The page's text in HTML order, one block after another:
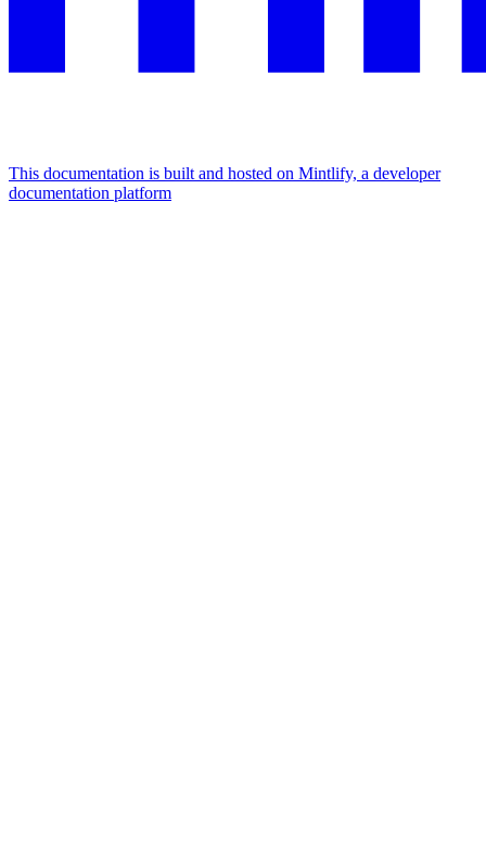
This documentation is built and hosted on Mintlify, a developer
documentation platform